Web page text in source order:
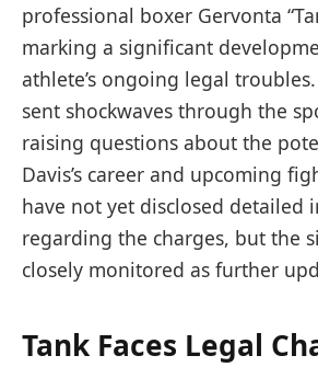
professional boxer Gervonta
marking a significant
athlete’s ongoing legal
sent shockwaves through the
raising questions about the
Davis’s career and upcoming
have not yet disclosed detailed
regarding the charges, but the
closely monitored as further
Tank Faces Legal